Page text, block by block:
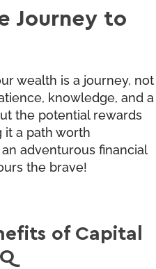
Journey to
wealth is a journey, not
knowledge, and a
the potential rewards
it a path worth
adventurous financial
the brave!
of Capital